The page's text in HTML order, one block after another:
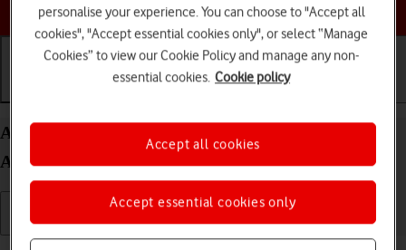
Choose a help topic
Activate Google account on your Nokia C22
Android 13 (Go edition)
personalise your experience. You can choose to "Accept all
cookies", "Accept essential cookies only", or select “Manage
Cookies” to view our Cookie Policy and manage any non-
essential cookies. Cookie policy
Accept essential cookies only
Accept all cookies